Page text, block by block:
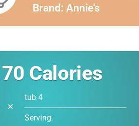
Brand: Annie's
Calories
✕
tub 4
Serving